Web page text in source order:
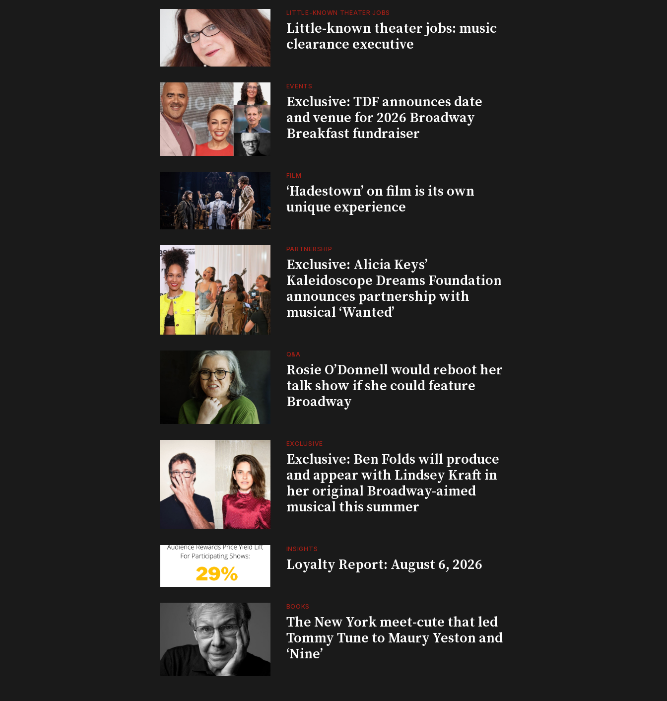
LITTLE-KNOWN THEATER JOBS
Little-known theater jobs: music
clearance executive
EVENTS
Exclusive: TDF announces date
and venue for 2026 Broadway
Breakfast fundraiser
FILM
‘Hadestown’ on film is its own
unique experience
PARTNERSHIP
Exclusive: Alicia Keys’
Kaleidoscope Dreams Foundation
announces partnership with
musical ‘Wanted’
Q&A
Rosie O’Donnell would reboot her
talk show if she could feature
Broadway
EXCLUSIVE
Exclusive: Ben Folds will produce
and appear with Lindsey Kraft in
her original Broadway-aimed
musical this summer
INSIGHTS
Loyalty Report: August 6, 2026
BOOKS
The New York meet-cute that led
Tommy Tune to Maury Yeston and
‘Nine’